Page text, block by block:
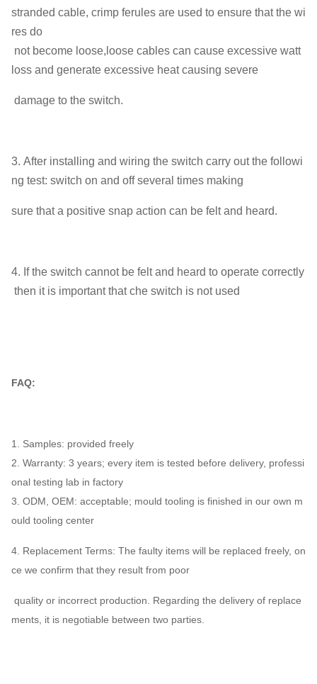
stranded cable, crimp ferules are used to ensure that the wi
res do
not become loose,loose cables can cause excessive watt
loss and generate excessive heat causing severe
damage to the switch.
3. After installing and wiring the switch carry out the followi
ng test: switch on and off several times making
sure that a positive snap action can be felt and heard.
4. If the switch cannot be felt and heard to operate correctly
then it is important that che switch is not used
FAQ:
1. Samples: provided freely
2. Warranty: 3 years; every item is tested before delivery, professi
onal testing lab in factory
3. ODM, OEM: acceptable; mould tooling is finished in our own m
ould tooling center
4. Replacement Terms: The faulty items will be replaced freely, on
ce we confirm that they result from poor
quality or incorrect production. Regarding the delivery of replace
ments, it is negotiable between two parties.